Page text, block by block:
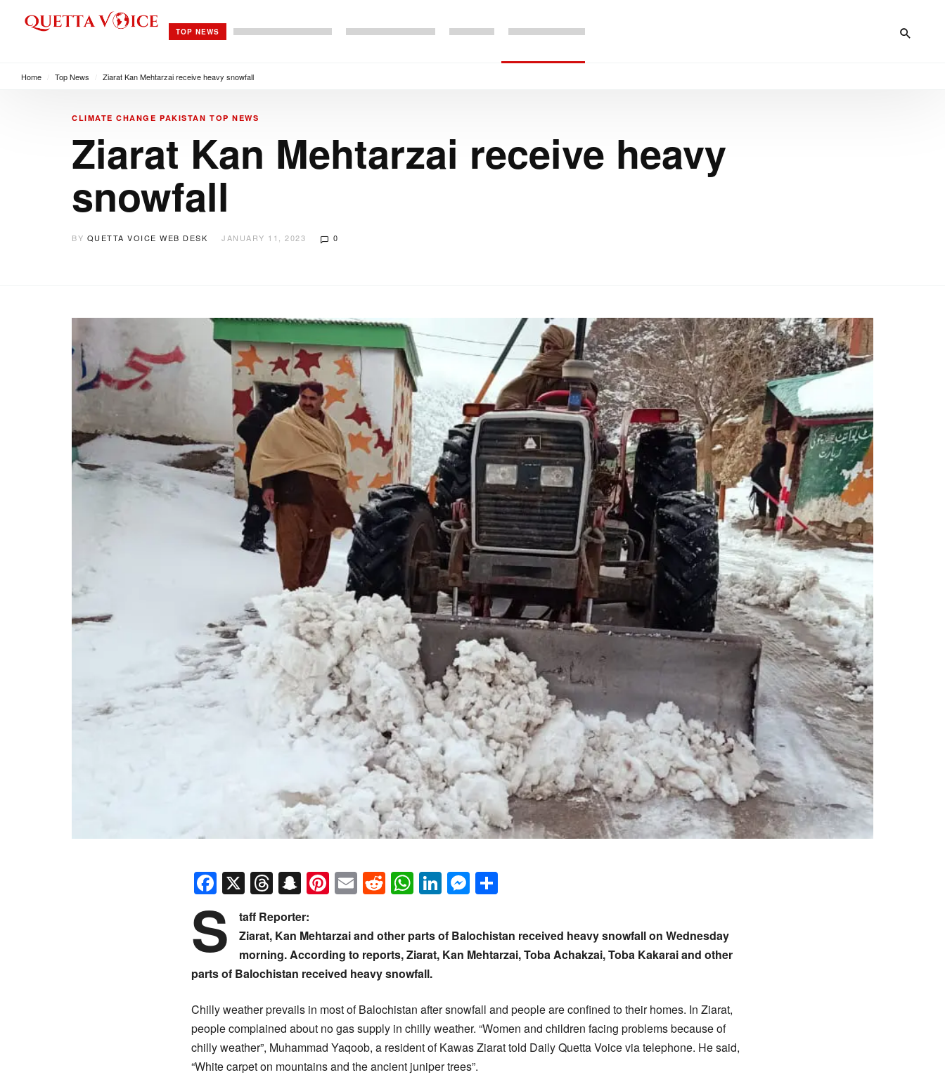
TOP NEWS
Home Top News Ziarat Kan Mehtarzai receive heavy snowfall
CLIMATE CHANGE PAKISTAN TOP NEWS
Ziarat Kan Mehtarzai receive heavy
snowfall
BY QUETTA VOICE WEB DESK JANUARY 11, 2023 0
Facebook
X Threads
Snapchat
Pinterest
EmailReddit
WhatsApp
LinkedIn
Messenger
S
taff Reporter:
Ziarat, Kan Mehtarzai and other parts of Balochistan received heavy snowfall on Wednesday
morning. According to reports, Ziarat, Kan Mehtarzai, Toba Achakzai, Toba Kakarai and other
parts of Balochistan received heavy snowfall.
Chilly weather prevails in most of Balochistan after snowfall and people are confined to their homes. In Ziarat,
people complained about no gas supply in chilly weather. “Women and children facing problems because of
chilly weather”, Muhammad Yaqoob, a resident of Kawas Ziarat told Daily Quetta Voice via telephone. He said,
“White carpet on mountains and the ancient juniper trees”.